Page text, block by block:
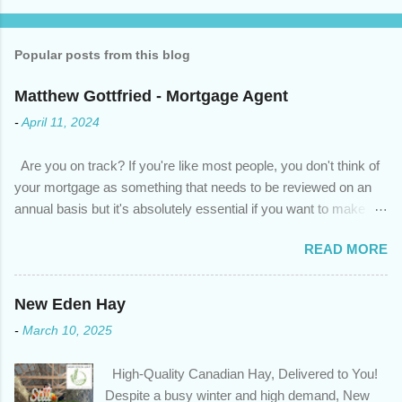
Popular posts from this blog
Matthew Gottfried - Mortgage Agent
- April 11, 2024
Are you on track? If you're like most people, you don't think of
your mortgage as something that needs to be reviewed on an
annual basis but it's absolutely essential if you want to make
circumstances or priorities may have changed over the last
year , which means your mortgage needs may also have
changed. An annual mortgage checkup will help you make sure
that: with the historically low rates caused by the pandemic,
we’ve done the analysis needed to determine if you can take
privileges to maximize your mortgage principal reduction ; large
READ MORE
New Eden Hay
- March 10, 2025
High-Quality Canadian Hay, Delivered to You!
Despite a busy winter and high demand, New